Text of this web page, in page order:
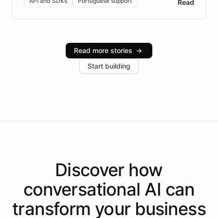
Brazilian Portuguese understanding, scalable cloud
infrastructure, and advanced language models help
industries, with one major retail client reporting a 40%
increase in positive customer feedback. Explore how
the platform-as-a-backend approach positions
Read
Read more stories →
Start building
Discover how
conversational AI can
transform your business